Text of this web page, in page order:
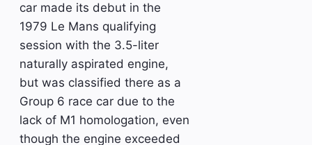
car made its debut in the
1979 Le Mans qualifying
session with the 3.5-liter
naturally aspirated engine,
but was classified there as a
Group 6 race car due to the
lack of M1 homologation, even
though the engine exceeded